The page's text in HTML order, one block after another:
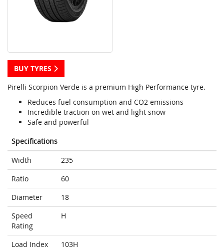
BUY TYRES
Pirelli Scorpion Verde is a premium High Performance tyre.
Reduces fuel consumption and CO2 emissions
Incredible traction on wet and light snow
Safe and powerful
Specifications
Width
235
Ratio
60
Diameter
18
Speed
Rating
H
Load Index
103H